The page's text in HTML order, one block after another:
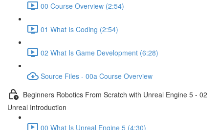
00 Course Overview (2:54)
01 What Is Coding (2:54)
02 What Is Game Development (6:28)
Source Files - 00a Course Overview
Beginners Robotics From Scratch with Unreal Engine 5 - 02
Unreal Introduction
00 What Is Unreal Engine 5 (4:30)